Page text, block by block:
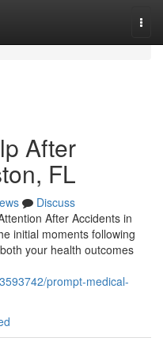
After
FL
Discuss
After Accidents in
initial moments following
your health outcomes
prompt-medical-